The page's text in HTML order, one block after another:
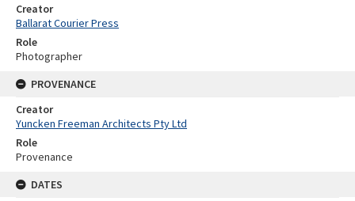
Creator
Ballarat Courier Press
Role
Photographer
PROVENANCE
Creator
Yuncken Freeman Architects Pty Ltd
Role
Provenance
DATES